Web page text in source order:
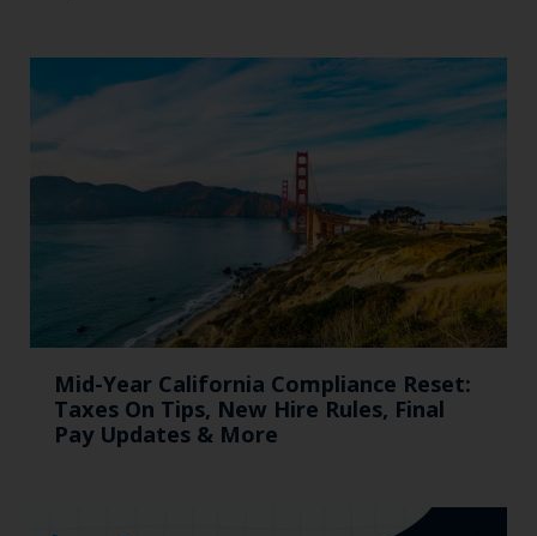
Mid-Year California Compliance Reset:
Taxes On Tips, New Hire Rules, Final
Pay Updates & More